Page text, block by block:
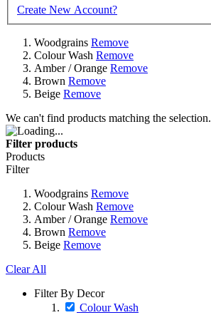
Create New Account?
Woodgrains Remove
Colour Wash Remove
Amber / Orange Remove
Brown Remove
Beige Remove
We can't find products matching the selection.
Filter products
Products
Filter
Woodgrains Remove
Colour Wash Remove
Amber / Orange Remove
Brown Remove
Beige Remove
Clear All
Filter By Decor
Colour Wash